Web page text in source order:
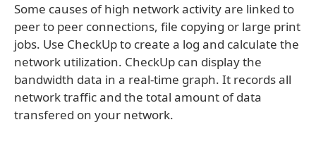
Some causes of high network activity are linked to
peer to peer connections, file copying or large print
jobs. Use CheckUp to create a log and calculate the
network utilization. CheckUp can display the
bandwidth data in a real-time graph. It records all
network traffic and the total amount of data
transfered on your network.